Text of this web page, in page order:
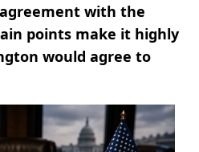
with the
points make it highly
would agree to